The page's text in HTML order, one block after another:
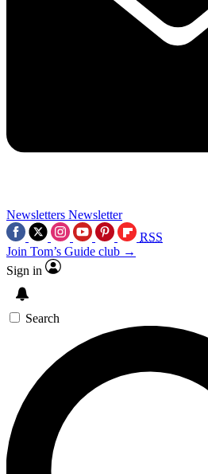
Newsletters Newsletter
RSS
Join Tom’s Guide club →
Sign in
Search